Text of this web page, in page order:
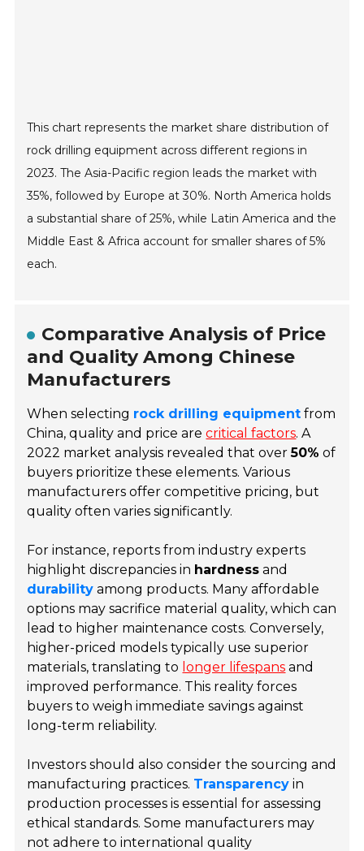
This chart represents the market share distribution of
rock drilling equipment across different regions in
2023. The Asia-Pacific region leads the market with
35%, followed by Europe at 30%. North America holds
a substantial share of 25%, while Latin America and the
Middle East & Africa account for smaller shares of 5%
each.
Comparative Analysis of Price
and Quality Among Chinese
Manufacturers
When selecting rock drilling equipment from
China, quality and price arecritical factors. A
2022 market analysis revealed that over50% of
buyers prioritize these elements. Various
manufacturers offer competitive pricing, but
quality often varies significantly.
For instance, reports from industry experts
highlight discrepancies in hardness and
durability among products. Many affordable
options may sacrifice material quality, which can
lead to higher maintenance costs. Conversely,
higher-priced models typically use superior
materials, translating to longer lifespans and
improved performance. This reality forces
buyers to weigh immediate savings against
long-term reliability.
Investors should also consider the sourcing and
manufacturing practices. Transparency in
production processes is essential for assessing
ethical standards. Some manufacturers may
not adhere to international quality